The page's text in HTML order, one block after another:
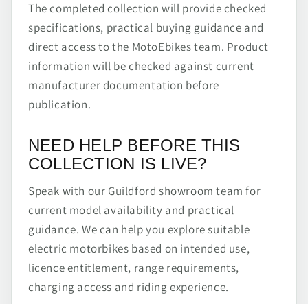
The completed collection will provide checked
specifications, practical buying guidance and
direct access to the MotoEbikes team. Product
information will be checked against current
manufacturer documentation before
publication.
NEED HELP BEFORE THIS
COLLECTION IS LIVE?
Speak with our Guildford showroom team for
current model availability and practical
guidance. We can help you explore suitable
electric motorbikes based on intended use,
licence entitlement, range requirements,
charging access and riding experience.